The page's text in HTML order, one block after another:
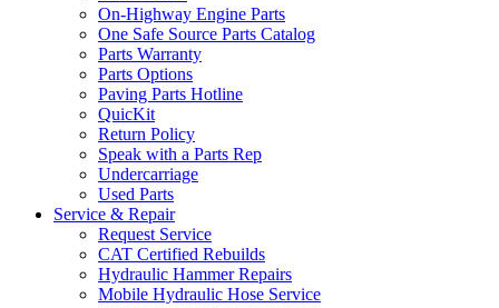
On-Highway Engine Parts
One Safe Source Parts Catalog
Parts Warranty
Parts Options
Paving Parts Hotline
QuicKit
Return Policy
Speak with a Parts Rep
Undercarriage
Used Parts
Service & Repair
Request Service
CAT Certified Rebuilds
Hydraulic Hammer Repairs
Mobile Hydraulic Hose Service